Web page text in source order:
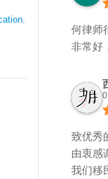
何律师
非常好
致优秀
由衷感
我们移